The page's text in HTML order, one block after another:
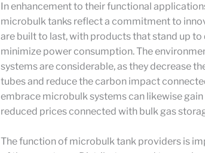
In enhancement to their functional
microbulk tanks reflect a commitment to
are built to last, with products that stand up
minimize power consumption. The
systems are considerable, as they decrease
tubes and reduce the carbon impact
embrace microbulk systems can likewise
reduced prices connected with bulk gas
The function of microbulk tank providers is